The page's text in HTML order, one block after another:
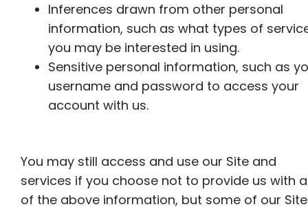
Inferences drawn from other personal
information, such as what types of
you may be interested in using.
Sensitive personal information, such as
username and password to access your
account with us.
You may still access and use our Site and
services if you choose not to provide us with
of the above information, but some of our Site